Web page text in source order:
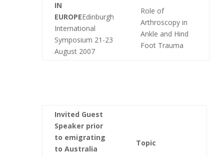
IN
EUROPEEdinburgh
International
Symposium 21-23
August 2007
Role of
Arthroscopy in
Ankle and Hind
Foot Trauma
Invited Guest
Speaker prior
to emigrating
to Australia
Topic